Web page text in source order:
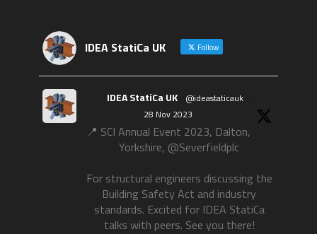
IDEA StatiCa UK Follow
IDEA StatiCa UK @ideastaticauk ·
28 Nov 2023
📍 SCI Annual Event 2023, Dalton,
Yorkshire, @Severfieldplc
For structural engineers discussing the
Building Safety Act and industry
standards. Excited for IDEA StatiCa
talks with peers. See you there!